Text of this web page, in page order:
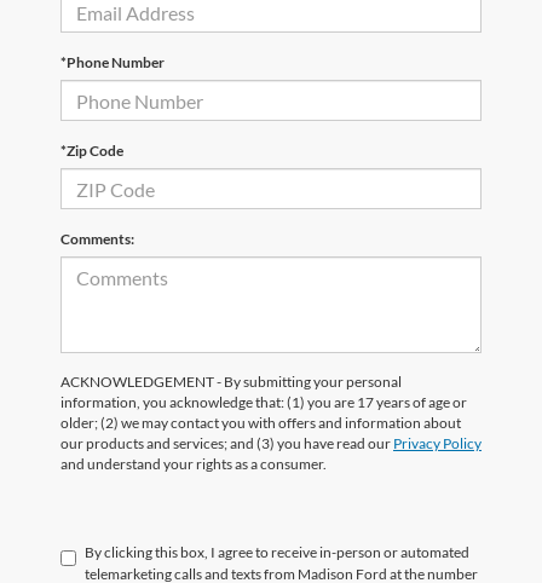
*Phone Number
*Zip Code
Comments:
ACKNOWLEDGEMENT - By submitting your personal
information, you acknowledge that: (1) you are 17 years of age or
older; (2) we may contact you with offers and information about
our products and services; and (3) you have read our Privacy Policy
and understand your rights as a consumer.
By clicking this box, I agree to receive in-person or automated
telemarketing calls and texts from Madison Ford at the number